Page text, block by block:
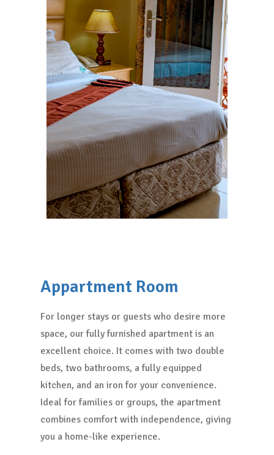
Appartment Room
For longer stays or guests who desire more
space, our fully furnished apartment is an
excellent choice. It comes with two double
beds, two bathrooms, a fully equipped
kitchen, and an iron for your convenience.
Ideal for families or groups, the apartment
combines comfort with independence, giving
you a home-like experience.